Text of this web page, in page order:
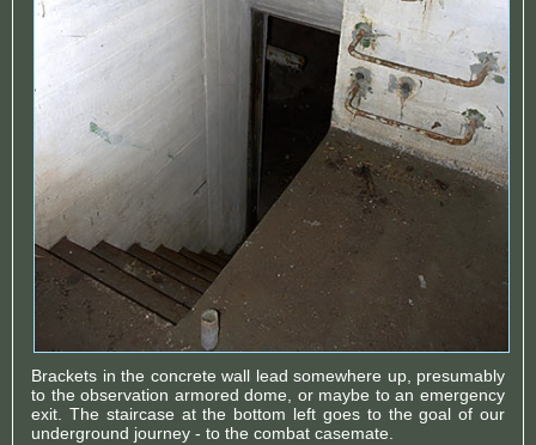
Brackets in the concrete wall lead somewhere up, presumably
to the observation armored dome, or maybe to an emergency
exit. The staircase at the bottom left goes to the goal of our
underground journey - to the combat casemate.